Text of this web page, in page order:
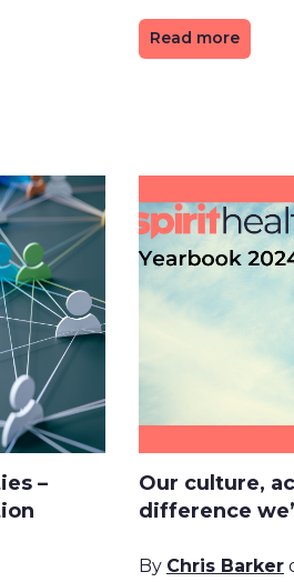
Read more
–
Our culture,
difference
By Chris Barker